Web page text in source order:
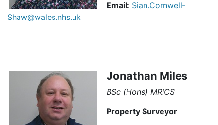
Email: Sian.Cornwell-
Shaw@wales.nhs.uk
Jonathan Miles
BSc (Hons) MRICS
Property Surveyor